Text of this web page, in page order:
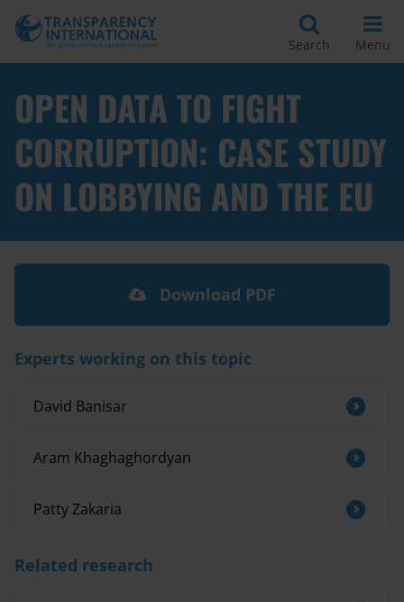
Search Menu
OPEN DATA TO FIGHT
CORRUPTION: CASE STUDY
ON LOBBYING AND THE EU
Download PDF
Experts working on this topic
David Banisar
Aram Khaghaghordyan
Patty Zakaria
Related research